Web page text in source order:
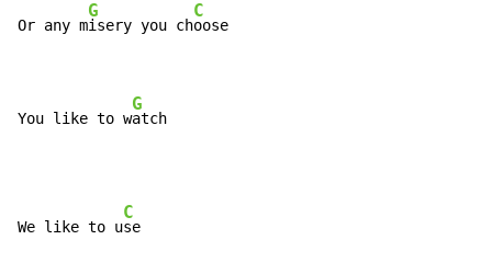
Or any m
G
isery you ch
C
oose
You like to w
G
atch
We like to u
C
se